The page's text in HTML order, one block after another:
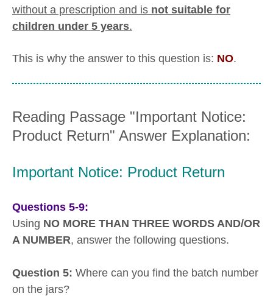
without a prescription and is not suitable for
children under 5 years.
This is why the answer to this question is: NO.
Reading Passage "Important Notice:
Product Return" Answer Explanation:
Important Notice: Product Return
Questions 5-9:
Using NO MORE THAN THREE WORDS AND/OR
A NUMBER, answer the following questions.
Question 5: Where can you find the batch number
on the jars?